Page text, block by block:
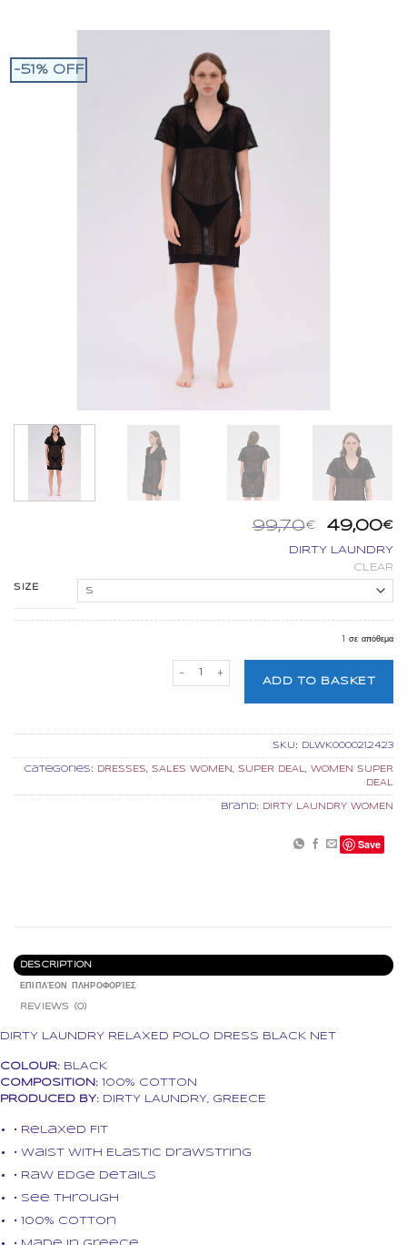
-51% OFF
99,70€
was:
99,70€.
49,00€Η
DIRTY LAUNDRY
SIZE
CLEAR
1 σε απόθεμα
ADD TO BASKET
SKU: DLWK000021.2423
Categories: DRESSES SALES WOMEN SUPER DEAL
WOMEN SUPER
DEAL
Brand: DIRTY LAUNDRY WOMEN
Save
DESCRIPTION
ΕΠΙΠΛΈΟΝ ΠΛΗΡΟΦΟΡΊΕΣ
REVIEWS (0)
DIRTY LAUNDRY RELAXED POLO DRESS BLACK NET
COLOUR: BLACK
COMPOSITION: 100% COTTON
PRODUCED BY: DIRTY LAUNDRY, GREECE
• Relaxed Fit
• Waist with Elastic Drawstring
• Raw Edge Details
• See through
• 100% Cotton